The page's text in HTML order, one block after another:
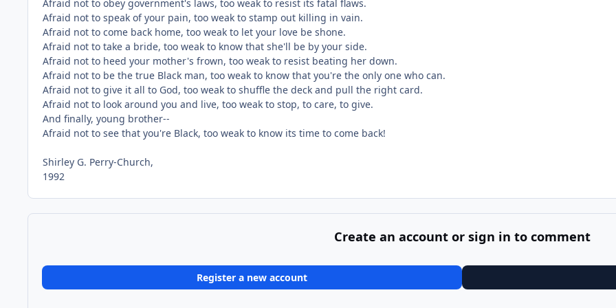
Afraid not to obey government's laws, too weak to resist its fatal flaws.
Afraid not to speak of your pain, too weak to stamp out killing in vain.
Afraid not to come back home, too weak to let your love be shone.
Afraid not to take a bride, too weak to know that she'll be by your side.
Afraid not to heed your mother's frown, too weak to resist beating her down.
Afraid not to be the true Black man, too weak to know that you're the only one who can.
Afraid not to give it all to God, too weak to shuffle the deck and pull the right card.
Afraid not to look around you and live, too weak to stop, to care, to give.
And finally, young brother--
Afraid not to see that you're Black, too weak to know its time to come back!
Shirley G. Perry-Church,
1992
Create an account or sign in to comment
Register a new account